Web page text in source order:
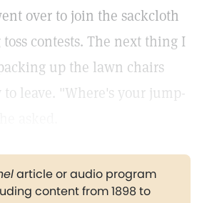
over to join the sackcloth
toss contests. The next thing I
up the lawn chairs
leave. "Where's your jump-
article or audio program
content from 1898 to